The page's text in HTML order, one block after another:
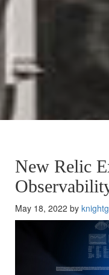
New Relic
May 18, 2022 by